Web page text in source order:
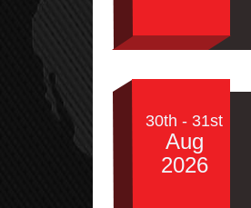
30th - 31st
Aug
2026